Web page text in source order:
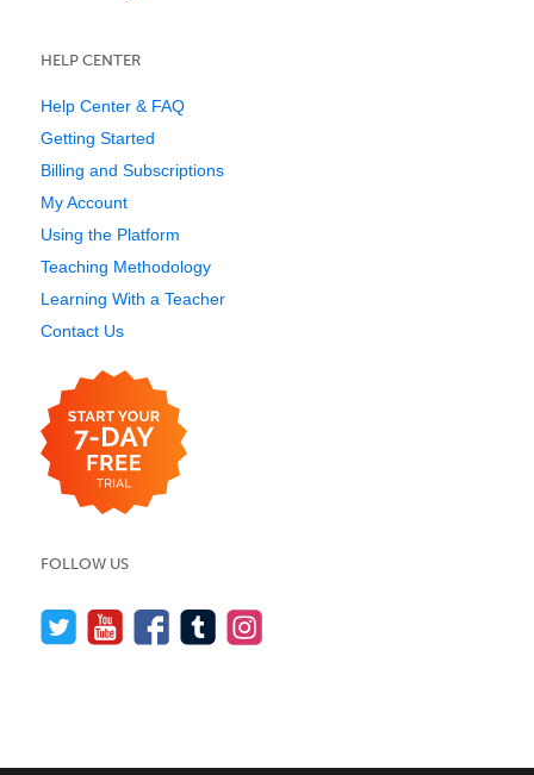
HELP CENTER
Help Center & FAQ
Getting Started
Billing and Subscriptions
My Account
Using the Platform
Teaching Methodology
Learning With a Teacher
Contact Us
FOLLOW US